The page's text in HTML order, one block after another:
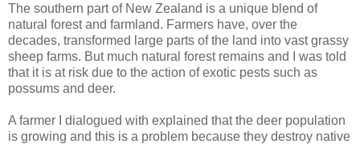
The southern part of New Zealand is a unique blend of
natural forest and farmland. Farmers have, over the
decades, transformed large parts of the land into vast grassy
sheep farms. But much natural forest remains and I was told
that it is at risk due to the action of exotic pests such as
possums and deer.
A farmer I dialogued with explained that the deer population
is growing and this is a problem because they destroy native